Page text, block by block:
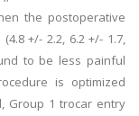
the postoperative
+/- 2.2, 6.2 +/- 1.7,
to be less painful
is optimized
Group 1 trocar entry